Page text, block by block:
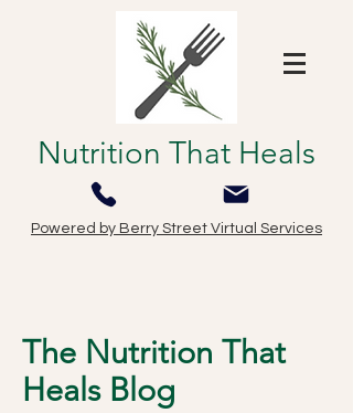
Nutrition That Heals
Powered by Berry Street Virtual Services
The Nutrition That
Heals Blog